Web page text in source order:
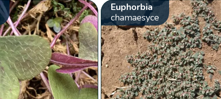
Euphorbia
chamaesyce